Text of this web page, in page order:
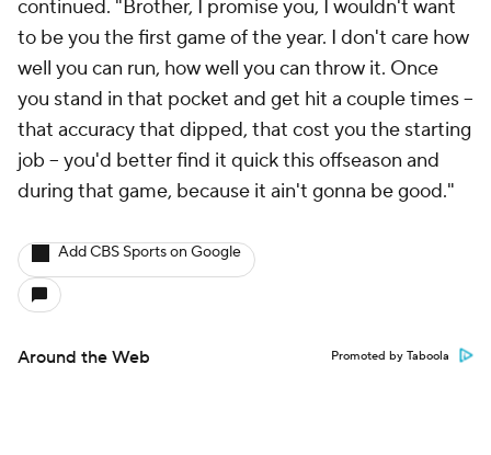
continued. "Brother, I promise you, I wouldn't want
to be you the first game of the year. I don't care how
well you can run, how well you can throw it. Once
you stand in that pocket and get hit a couple times --
that accuracy that dipped, that cost you the starting
job -- you'd better find it quick this offseason and
during that game, because it ain't gonna be good."
Add CBS Sports on Google
Around the Web Promoted by Taboola